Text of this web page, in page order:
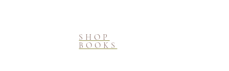
SHOP
BOOKS